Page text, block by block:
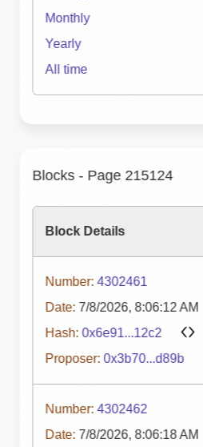
Monthly
Yearly
All time
Blocks - Page 215124
Block Details
Number: 4302461
Date: 7/8/2026, 8:06:12 AM
Hash: 0x6e91...12c2
Proposer: 0x3b70...d89b
Number: 4302462
Date: 7/8/2026, 8:06:18 AM